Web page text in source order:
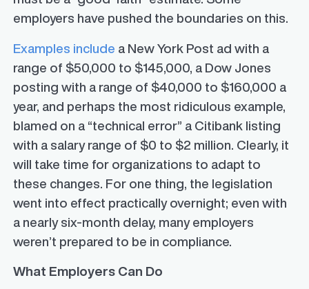
employers have pushed the boundaries on this.
Examples include a New York Post ad with a
range of $50,000 to $145,000, a Dow Jones
posting with a range of $40,000 to $160,000 a
year, and perhaps the most ridiculous example,
blamed on a “technical error” a Citibank listing
with a salary range of $0 to $2 million. Clearly, it
will take time for organizations to adapt to
these changes. For one thing, the legislation
went into effect practically overnight; even with
a nearly six-month delay, many employers
weren’t prepared to be in compliance.
What Employers Can Do